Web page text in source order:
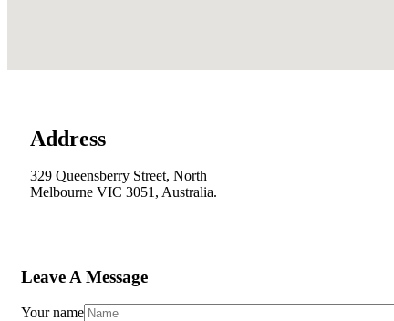
Address
329 Queensberry Street, North
Melbourne VIC 3051, Australia.
Leave A Message
Your name